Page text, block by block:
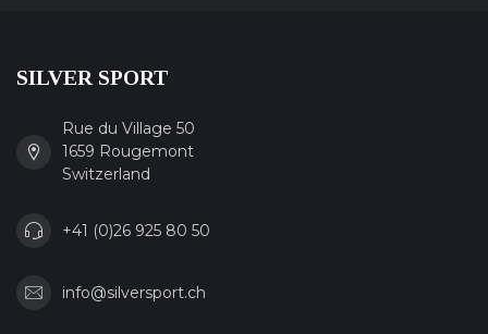
SILVER SPORT
Rue du Village 50
1659 Rougemont
Switzerland
+41 (0)26 925 80 50
info@silversport.ch